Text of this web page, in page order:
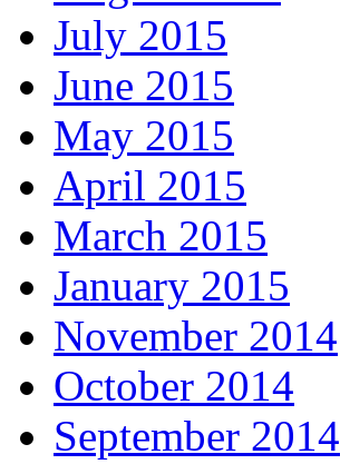
July 2015
June 2015
May 2015
April 2015
March 2015
January 2015
November 2014
October 2014
September 2014